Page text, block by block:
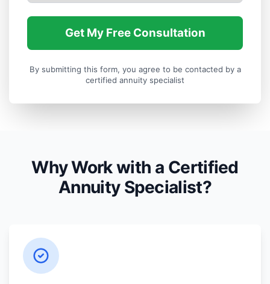
Get My Free Consultation
By submitting this form, you agree to be contacted by a
certified annuity specialist
Why Work with a Certified
Annuity Specialist?